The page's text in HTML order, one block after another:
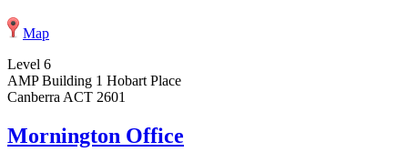
Map
Level 6
AMP Building 1 Hobart Place
Canberra ACT 2601
Mornington Office